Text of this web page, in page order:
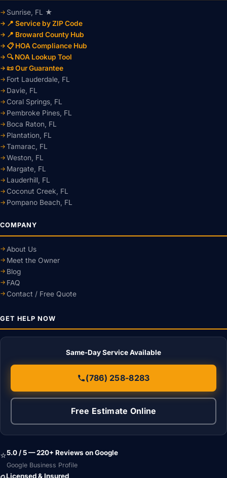
Sunrise, FL ★
📍 Service by ZIP Code
📍 Broward County Hub
📋 HOA Compliance Hub
🔍 NOA Lookup Tool
📜 Our Guarantee
Fort Lauderdale, FL
Davie, FL
Coral Springs, FL
Pembroke Pines, FL
Boca Raton, FL
Plantation, FL
Tamarac, FL
Weston, FL
Margate, FL
Lauderhill, FL
Coconut Creek, FL
Pompano Beach, FL
COMPANY
About Us
Meet the Owner
Blog
FAQ
Contact / Free Quote
GET HELP NOW
Same-Day Service Available
(786) 258-8283
Free Estimate Online
⭐5.0 / 5 — 220+ Reviews on Google
Google Business Profile
Licensed & Insured